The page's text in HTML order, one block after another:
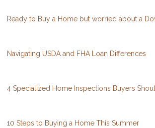
Ready to Buy a Home but worried about a
Navigating USDA and FHA Loan Differences
4 Specialized Home Inspections Buyers
10 Steps to Buying a Home This Summer